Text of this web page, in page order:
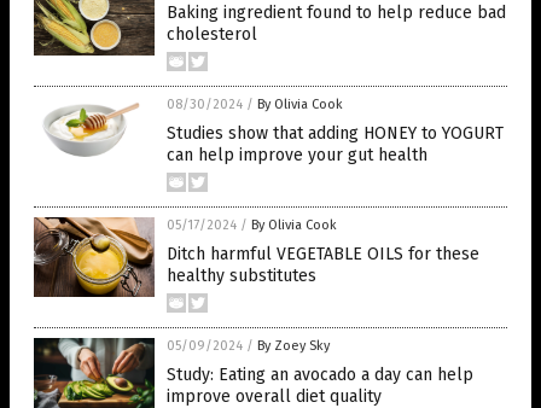
Baking ingredient found to help reduce bad
cholesterol
08/30/2024 / By Olivia Cook
Studies show that adding HONEY to YOGURT
can help improve your gut health
05/17/2024 / By Olivia Cook
Ditch harmful VEGETABLE OILS for these
healthy substitutes
05/09/2024 / By Zoey Sky
Study: Eating an avocado a day can help
improve overall diet quality